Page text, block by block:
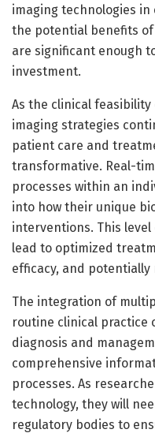
imaging technologies
the potential benefits
are significant enough
investment.
As the clinical
imaging strategies
patient care and
transformative. Real-
processes within an
into how their unique
interventions. This
lead to optimized
efficacy, and
The integration of
routine clinical practice
diagnosis and
comprehensive
processes. As
technology, they will
regulatory bodies to